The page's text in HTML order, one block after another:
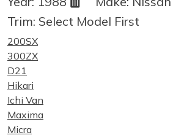
Trim: Select Model First
200SX
300ZX
D21
Hikari
Ichi Van
Maxima
Micra